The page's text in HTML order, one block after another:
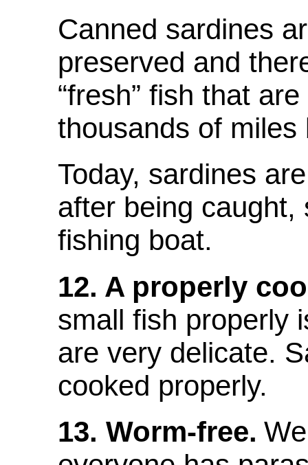
Canned sardines
preserved and
“fresh” fish that
thousands of
Today, sardines
after being caught,
fishing boat.
12. A properly
small fish properly
are very delicate.
cooked properly.
13. Worm-free.